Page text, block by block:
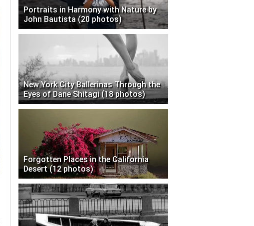
Portraits in Harmony with Nature by
John Bautista (20 photos)
New York City Ballerinas Through the
Eyes of Dane Shitagi (18 photos)
Forgotten Places in the California
Desert (12 photos)